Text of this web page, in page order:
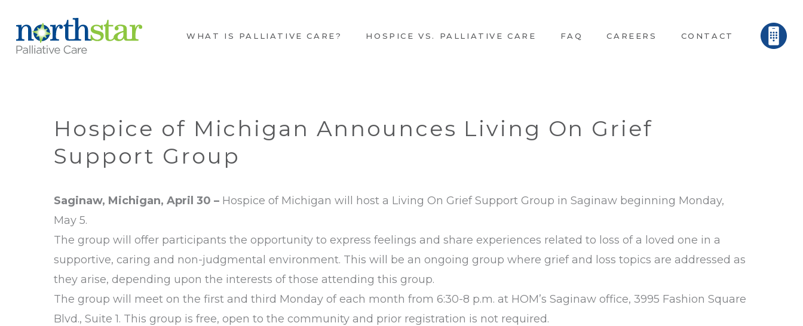
WHAT IS PALLIATIVE CARE? HOSPICE VS. PALLIATIVE CARE FAQ CAREERS CONTACT
Hospice of Michigan Announces Living On Grief
Support Group
Saginaw, Michigan, April 30 – Hospice of Michigan will host a Living On Grief Support Group in Saginaw beginning Monday,
May 5.
The group will offer participants the opportunity to express feelings and share experiences related to loss of a loved one in a
supportive, caring and non-judgmental environment. This will be an ongoing group where grief and loss topics are addressed as
they arise, depending upon the interests of those attending this group.
The group will meet on the first and third Monday of each month from 6:30-8 p.m. at HOM’s Saginaw office, 3995 Fashion Square
Blvd., Suite 1. This group is free, open to the community and prior registration is not required.